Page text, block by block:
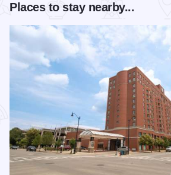
Places to stay nearby...